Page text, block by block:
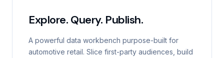
Explore. Query. Publish.
A powerful data workbench purpose-built for
automotive retail. Slice first-party audiences, build